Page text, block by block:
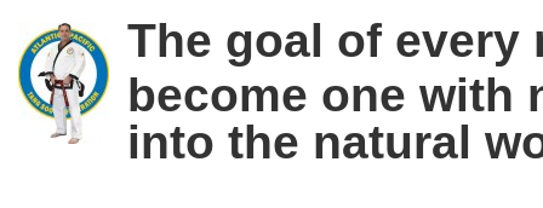
The goal of
become one with
into the natural